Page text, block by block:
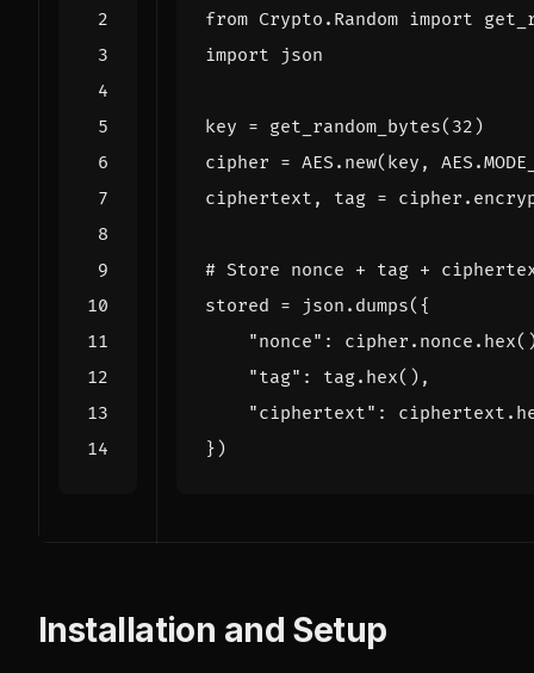
from Crypto.Random import
import
json
key = get_random_bytes( 32 )
cipher = AES . new( key , AES .
ciphertext , tag = cipher .
# Store nonce + tag +
stored = json . dumps({
"nonce" : cipher . nonce . hex
"tag" : tag. hex(),
"ciphertext" : ciphertext .
})
Installation and Setup